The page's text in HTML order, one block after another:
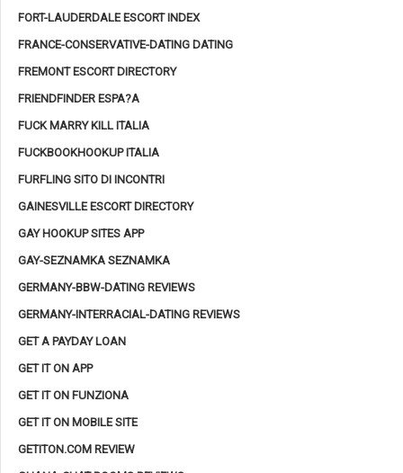
FORT-LAUDERDALE ESCORT INDEX
FRANCE-CONSERVATIVE-DATING DATING
FREMONT ESCORT DIRECTORY
FRIENDFINDER ESPA?A
FUCK MARRY KILL ITALIA
FUCKBOOKHOOKUP ITALIA
FURFLING SITO DI INCONTRI
GAINESVILLE ESCORT DIRECTORY
GAY HOOKUP SITES APP
GAY-SEZNAMKA SEZNAMKA
GERMANY-BBW-DATING REVIEWS
GERMANY-INTERRACIAL-DATING REVIEWS
GET A PAYDAY LOAN
GET IT ON APP
GET IT ON FUNZIONA
GET IT ON MOBILE SITE
GETITON.COM REVIEW